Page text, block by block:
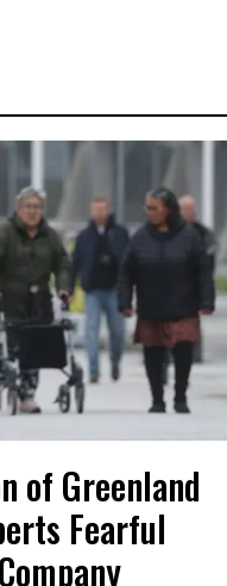
of Greenland
Fearful